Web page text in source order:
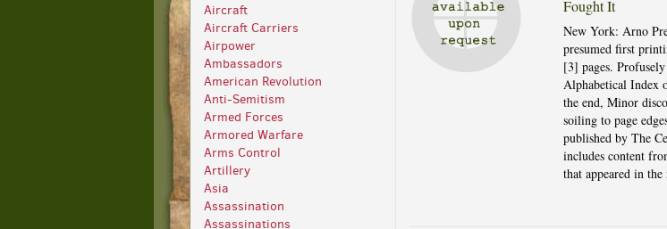
Aircraft
Aircraft Carriers
Airpower
Ambassadors
American Revolution
Anti-Semitism
Armed Forces
Armored Warfare
Arms Control
Artillery
Asia
Assassination
Assassinations
Fought It
New York: Arno
presumed first
[3] pages.
Alphabetical Index
the end, Minor
soiling to page
published by The
includes content
that appeared in the